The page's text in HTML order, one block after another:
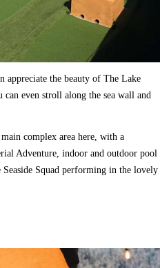
appreciate the beauty of The Lake
can even stroll along the sea wall and
complex area here, with a
Adventure, indoor and outdoor pool
Squad performing in the lovely